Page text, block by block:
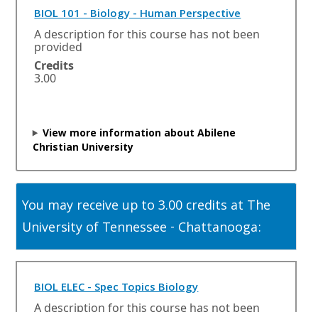
BIOL 101 - Biology - Human PerspectiveO
p
e
w
i
n
d
o
w
o
A description for this course has not been
provided
Credits
3.00
View more information about Abilene
Christian University
You may receive up to 3.00 credits at The
University of Tennessee - Chattanooga:
BIOL ELEC - Spec Topics BiologyO
p
A description for this course has not been